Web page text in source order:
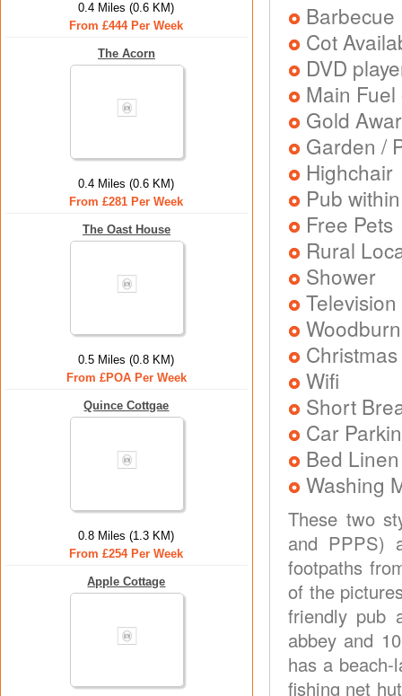
0.4 Miles (0.6 KM)
From £444 Per Week
The Acorn
0.4 Miles (0.6 KM)
From £281 Per Week
The Oast House
0.5 Miles (0.8 KM)
From £POA Per Week
Quince Cottgae
0.8 Miles (1.3 KM)
From £254 Per Week
Apple Cottage
Barbecue
Cot
DVD
Main
Gold
Garden /
Highchair
Pub
Free Pets
Rural
Shower
Television
Wifi
Short
Car
Bed
Washing
These two
and PPPS)
footpaths
of the
friendly pub
abbey and
has a
fishing net